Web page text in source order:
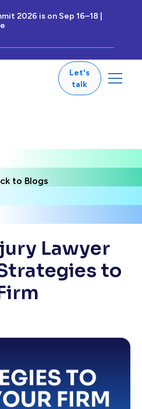
2026 is on Sep 16–18 |
Let's
talk
to Blogs
Lawyer
to